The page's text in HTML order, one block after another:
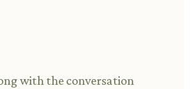
with the conversation